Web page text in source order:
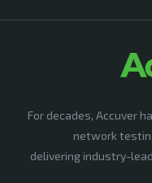
For decades, Accuver
network
delivering industry-